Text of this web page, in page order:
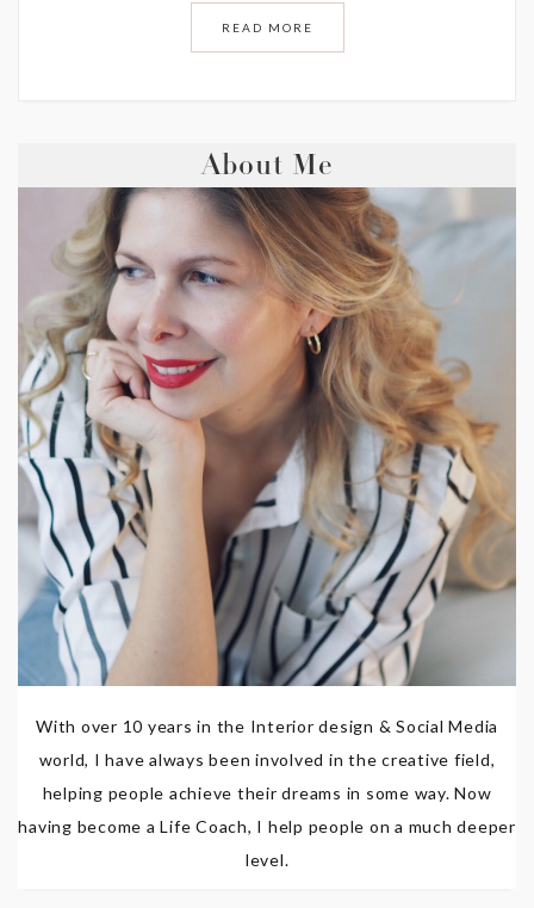
READ MORE
About Me
With over 10 years in the Interior design & Social Media
world, I have always been involved in the creative field,
helping people achieve their dreams in some way. Now
having become a Life Coach, I help people on a much deeper
level.